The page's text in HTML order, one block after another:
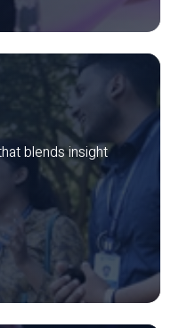
blends insight